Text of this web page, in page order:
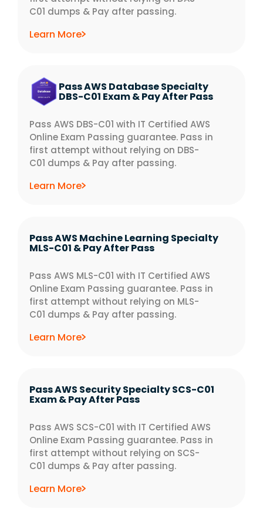
C01 dumps & Pay after passing.
Learn More
Pass AWS Database Specialty
DBS-C01 Exam & Pay After Pass
Pass AWS DBS-C01 with IT Certified AWS
Online Exam Passing guarantee. Pass in
first attempt without relying on DBS-
C01 dumps & Pay after passing.
Learn More
Pass AWS Machine Learning Specialty
MLS-C01 & Pay After Pass
Pass AWS MLS-C01 with IT Certified AWS
Online Exam Passing guarantee. Pass in
first attempt without relying on MLS-
C01 dumps & Pay after passing.
Learn More
Pass AWS Security Specialty SCS-C01
Exam & Pay After Pass
Pass AWS SCS-C01 with IT Certified AWS
Online Exam Passing guarantee. Pass in
first attempt without relying on SCS-
C01 dumps & Pay after passing.
Learn More